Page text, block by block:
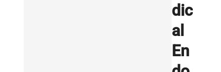
dic
al
En